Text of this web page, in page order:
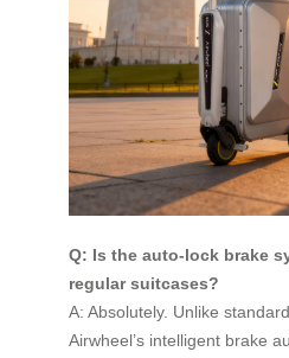
Q: Is the auto-lock brake
regular suitcases?
A: Absolutely. Unlike standard
Airwheel’s intelligent brake